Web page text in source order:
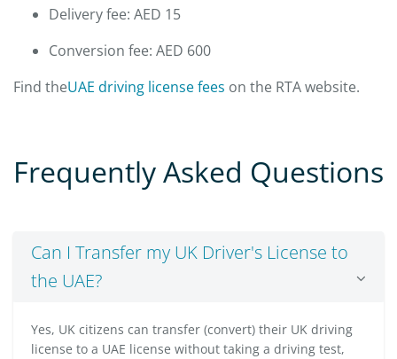
Delivery fee: AED 15
Conversion fee: AED 600
Find theUAE driving license fees on the RTA website.
Frequently Asked Questions
Can I Transfer my UK Driver's License to
the UAE?
Yes, UK citizens can transfer (convert) their UK driving
license to a UAE license without taking a driving test,